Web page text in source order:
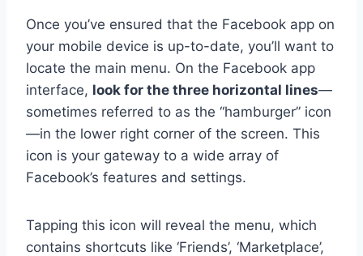
Once you’ve ensured that the Facebook app on
your mobile device is up-to-date, you’ll want to
locate the main menu. On the Facebook app
interface, look for the three horizontal lines—
sometimes referred to as the “hamburger” icon
—in the lower right corner of the screen. This
icon is your gateway to a wide array of
Facebook’s features and settings.
Tapping this icon will reveal the menu, which
contains shortcuts like ‘Friends’, ‘Marketplace’,